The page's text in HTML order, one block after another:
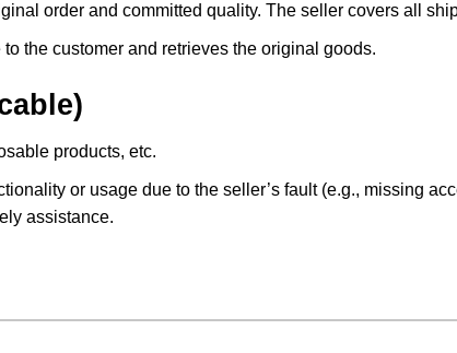
order and committed quality. The seller covers all
the customer and retrieves the original goods.
products, etc.
or usage due to the seller’s fault (e.g., missing
assistance.